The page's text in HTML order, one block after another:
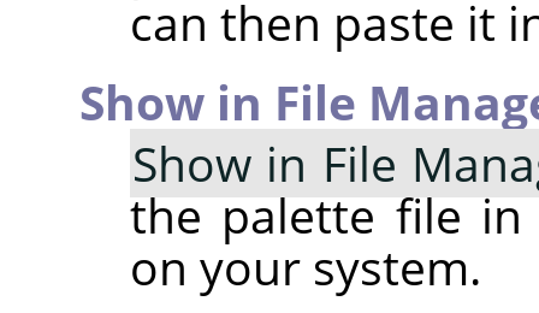
can then paste it
Show in File
Show in File
the palette file in
on your system.